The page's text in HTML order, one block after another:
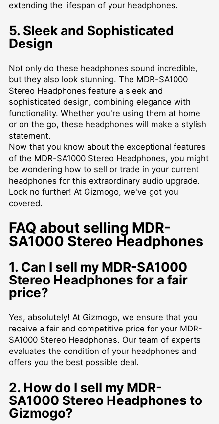
extending the lifespan of your headphones.
5. Sleek and Sophisticated
Design
Not only do these headphones sound incredible,
but they also look stunning. The MDR-SA1000
Stereo Headphones feature a sleek and
sophisticated design, combining elegance with
functionality. Whether you're using them at home
or on the go, these headphones will make a stylish
statement.
Now that you know about the exceptional features
of the MDR-SA1000 Stereo Headphones, you might
be wondering how to sell or trade in your current
headphones for this extraordinary audio upgrade.
Look no further! At Gizmogo, we've got you
covered.
FAQ about selling MDR-
SA1000 Stereo Headphones
1. Can I sell my MDR-SA1000
Stereo Headphones for a fair
price?
Yes, absolutely! At Gizmogo, we ensure that you
receive a fair and competitive price for your MDR-
SA1000 Stereo Headphones. Our team of experts
evaluates the condition of your headphones and
offers you the best possible deal.
2. How do I sell my MDR-
SA1000 Stereo Headphones to
Gizmogo?